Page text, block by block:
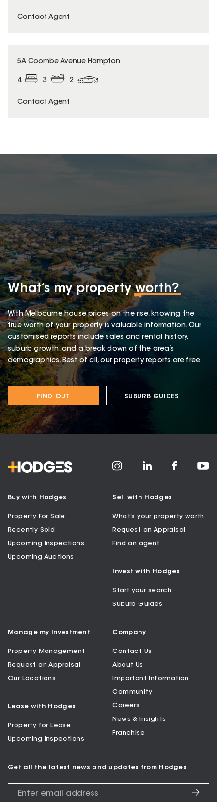
Contact Agent
5A Coombe Avenue Hampton
4 3 2
Contact Agent
What’s my propertyworth?
With Melbourne house prices on the rise, knowing the
true worth of your property is valuable information. Our
customised reports include sales and rental history,
suburb growth, and a break down of the area’s
demographics. Best of all, our property reports are free.
FIND OUT SUBURB GUIDES
Buy with Hodges
Property For Sale
Recently Sold
Upcoming Inspections
Upcoming Auctions
Sell with Hodges
What’s your property worth
Request an Appraisal
Find an agent
Invest with Hodges
Start your search
Suburb Guides
Manage my Investment
Property Management
Request an Appraisal
Our Locations
Lease with Hodges
Property for Lease
Upcoming Inspections
Company
Contact Us
About Us
Important Information
Community
Careers
News & Insights
Franchise
Get all the latest news and updates from Hodges